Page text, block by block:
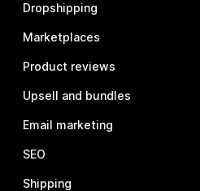
Dropshipping
Marketplaces
Product reviews
Upsell and bundles
Email marketing
SEO
Shipping